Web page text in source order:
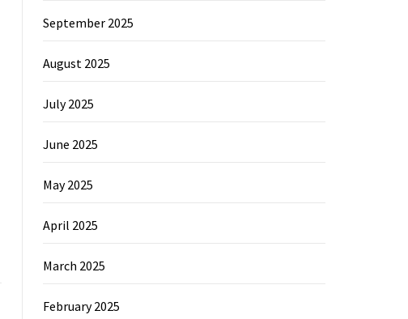
September 2025
August 2025
July 2025
June 2025
May 2025
April 2025
March 2025
February 2025